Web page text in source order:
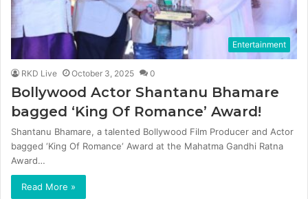
Entertainment
RKD Live October 3, 2025 0
Bollywood Actor Shantanu Bhamare
bagged ‘King Of Romance’ Award!
Shantanu Bhamare, a talented Bollywood Film Producer and Actor
bagged ‘King Of Romance‘ Award at the Mahatma Gandhi Ratna
Award…
Read More »